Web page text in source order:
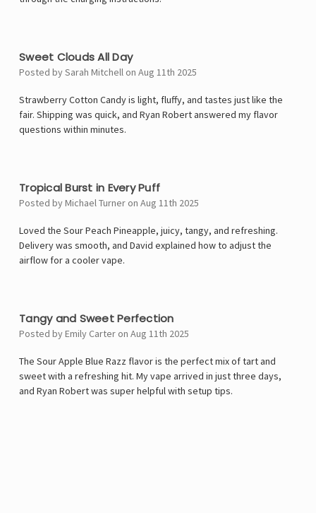
Sweet Clouds All Day
Posted by Sarah Mitchell on Aug 11th 2025
Strawberry Cotton Candy is light, fluffy, and tastes just like the
fair. Shipping was quick, and Ryan Robert answered my flavor
questions within minutes.
Tropical Burst in Every Puff
Posted by Michael Turner on Aug 11th 2025
Loved the Sour Peach Pineapple, juicy, tangy, and refreshing.
Delivery was smooth, and David explained how to adjust the
airflow for a cooler vape.
Tangy and Sweet Perfection
Posted by Emily Carter on Aug 11th 2025
The Sour Apple Blue Razz flavor is the perfect mix of tart and
sweet with a refreshing hit. My vape arrived in just three days,
and Ryan Robert was super helpful with setup tips.